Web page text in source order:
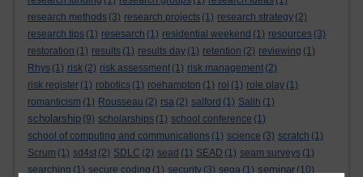
research methods (3) research projects (1) research strategy (2)
research tips (1) resesarch (1) residential weekend (1) resources (3)
restoration (1) results (1) results day (1) retention (2) reviewing (1)
Rhys (1) risk (2) risk assessment (1) risk management (2)
risk register (1) robotics (1) roehampton (1) roi (1) role play (1)
romanticism (1) Rousseau (2) rsa (2) salford (1) Salih (1)
scholarship (9) scholarships (1) school conference (1)
school of computing and communications (1) science (3) scratch (1)
Scrum (1) sd4st (2) SDLC (2) sead (1) SEAD (1) seam surveys (1)
searching (1) secure coding (1) security (3) sega (1) seminar (10)